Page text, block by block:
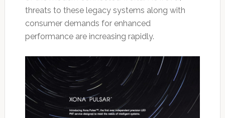
threats to these legacy systems along with
consumer demands for enhanced
performance are increasing rapidly.